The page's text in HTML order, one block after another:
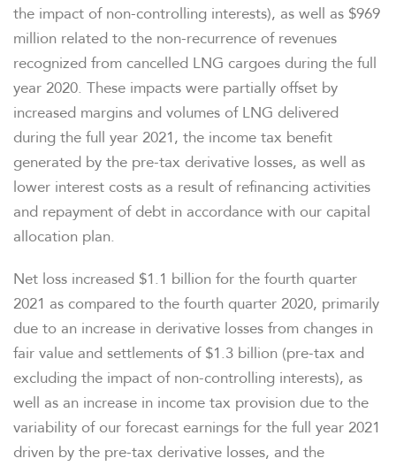
the impact of non-controlling interests), as well as $969
million related to the non-recurrence of revenues
recognized from cancelled LNG cargoes during the full
year 2020. These impacts were partially offset by
increased margins and volumes of LNG delivered
during the full year 2021, the income tax benefit
generated by the pre-tax derivative losses, as well as
lower interest costs as a result of refinancing activities
and repayment of debt in accordance with our capital
allocation plan.
Net loss increased $1.1 billion for the fourth quarter
2021 as compared to the fourth quarter 2020, primarily
due to an increase in derivative losses from changes in
fair value and settlements of $1.3 billion (pre-tax and
excluding the impact of non-controlling interests), as
well as an increase in income tax provision due to the
variability of our forecast earnings for the full year 2021
driven by the pre-tax derivative losses, and the